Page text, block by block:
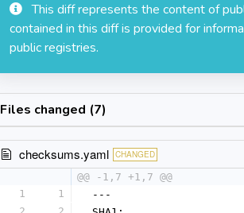
This diff represents the content of
contained in this diff is provided for
public registries.
Files changed (7)
checksums.yaml CHANGED
@@ -1,7 +1,7 @@
1
1
---